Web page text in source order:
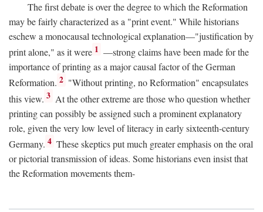
The first debate is over the degree to which the Reformation
may be fairly characterized as a "print event." While historians
eschew a monocausal technological explanation—"justification by
print alone," as it were 1 —strong claims have been made for the
importance of printing as a major causal factor of the German
Reformation. 2 "Without printing, no Reformation" encapsulates
this view. 3 At the other extreme are those who question whether
printing can possibly be assigned such a prominent explanatory
role, given the very low level of literacy in early sixteenth-century
Germany. 4 These skeptics put much greater emphasis on the oral
or pictorial transmission of ideas. Some historians even insist that
the Reformation movements them-